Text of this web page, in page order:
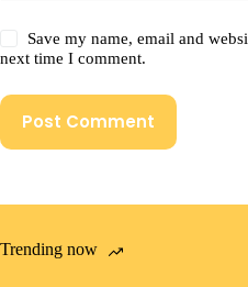
Save my name, email and
next time I comment.
Post Comment
Trending now